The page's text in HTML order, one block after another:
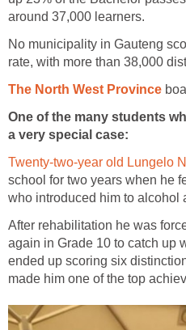
around 37,000 learners.
No municipality in Gauteng
rate, with more than 38,000
The North West Province
One of the many students
a very special case:
Twenty-two-year old Lungelo
school for two years when he
who introduced him to alcohol
After rehabilitation he was
again in Grade 10 to catch up
ended up scoring six
made him one of the top